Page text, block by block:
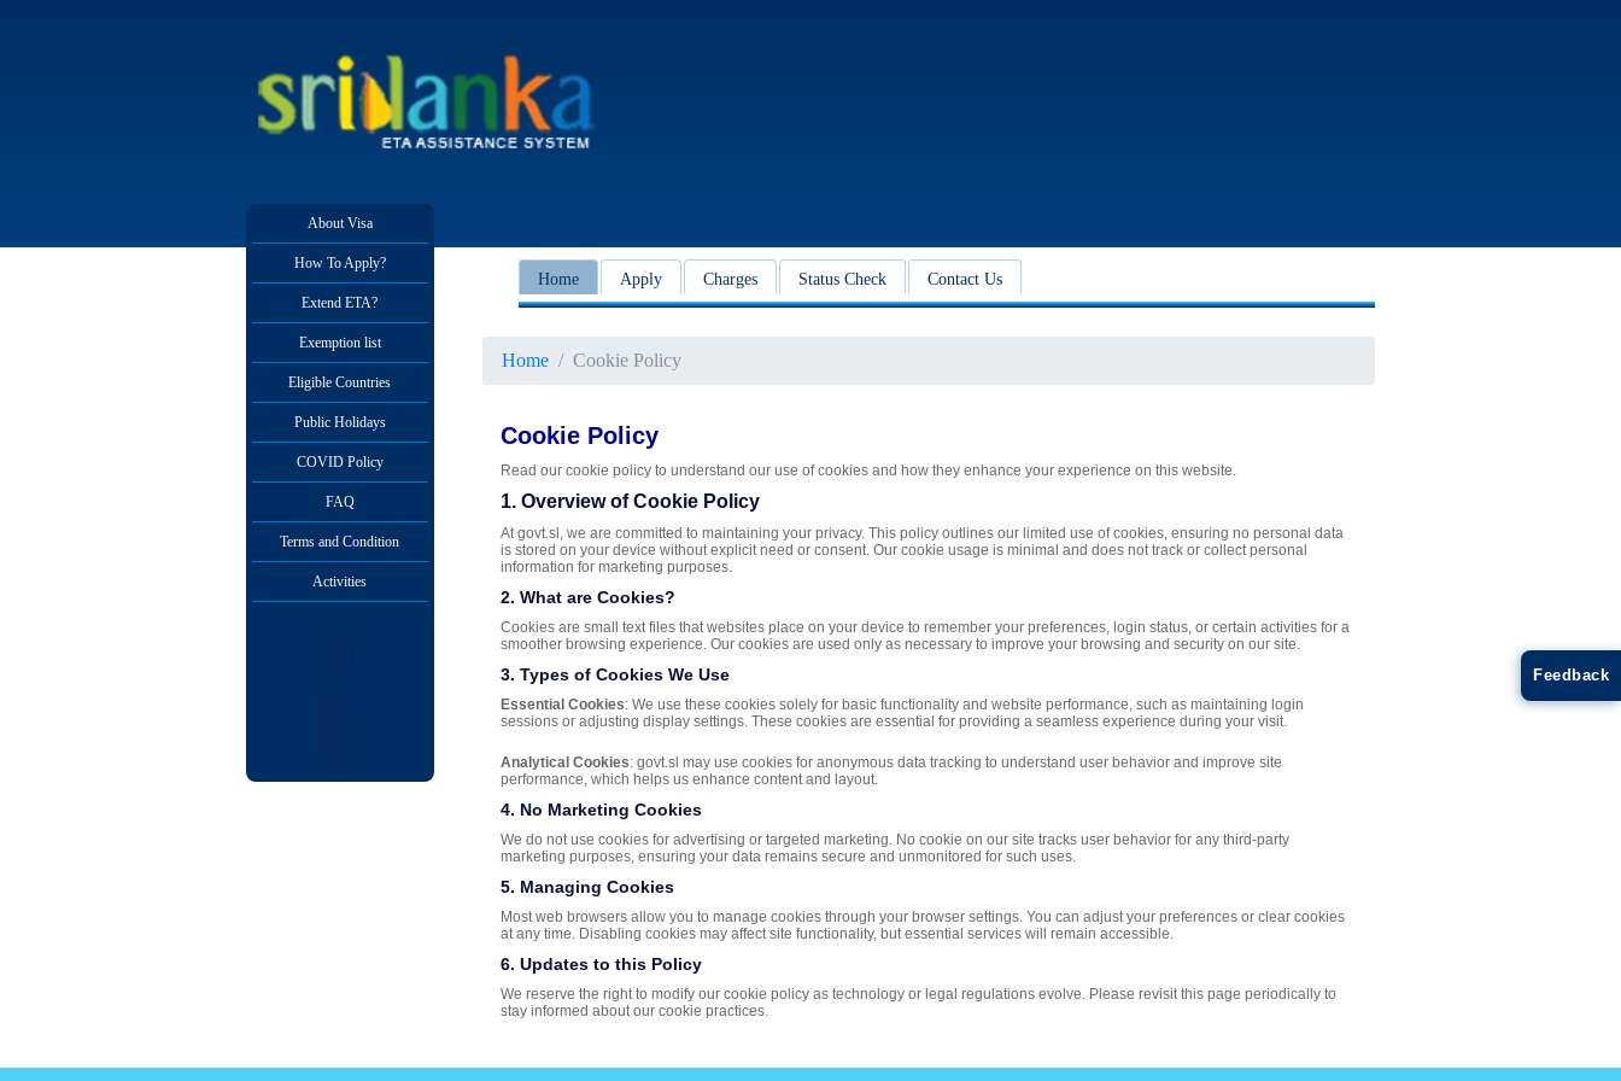
About Visa
How To Apply?
Extend ETA?
Exemption list
Eligible Countries
Public Holidays
COVID Policy
FAQ
Terms and Condition
Activities
Home Apply Charges Status Check Contact Us
Home Cookie Policy
Cookie Policy
Read our cookie policy to understand our use of cookies and how they enhance your experience on this website.
1. Overview of Cookie Policy
At govt.sl, we are committed to maintaining your privacy. This policy outlines our limited use of cookies, ensuring no personal data
is stored on your device without explicit need or consent. Our cookie usage is minimal and does not track or collect personal
information for marketing purposes.
2. What are Cookies?
Cookies are small text files that websites place on your device to remember your preferences, login status, or certain activities for a
smoother browsing experience. Our cookies are used only as necessary to improve your browsing and security on our site.
3. Types of Cookies We Use
Essential Cookies: We use these cookies solely for basic functionality and website performance, such as maintaining login
sessions or adjusting display settings. These cookies are essential for providing a seamless experience during your visit.
Analytical Cookies: govt.sl may use cookies for anonymous data tracking to understand user behavior and improve site
performance, which helps us enhance content and layout.
4. No Marketing Cookies
We do not use cookies for advertising or targeted marketing. No cookie on our site tracks user behavior for any third-party
marketing purposes, ensuring your data remains secure and unmonitored for such uses.
5. Managing Cookies
Most web browsers allow you to manage cookies through your browser settings. You can adjust your preferences or clear cookies
at any time. Disabling cookies may affect site functionality, but essential services will remain accessible.
6. Updates to this Policy
We reserve the right to modify our cookie policy as technology or legal regulations evolve. Please revisit this page periodically to
stay informed about our cookie practices.
Feedback